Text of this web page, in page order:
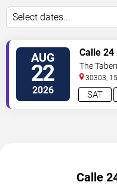
Select dates...
AUG
22
2026 SAT
Calle 24
The
30303,
Calle